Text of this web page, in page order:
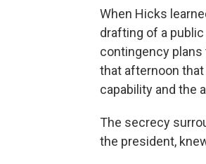
When Hicks
drafting of a
contingency plans
that afternoon
capability and the
The secrecy
the president,